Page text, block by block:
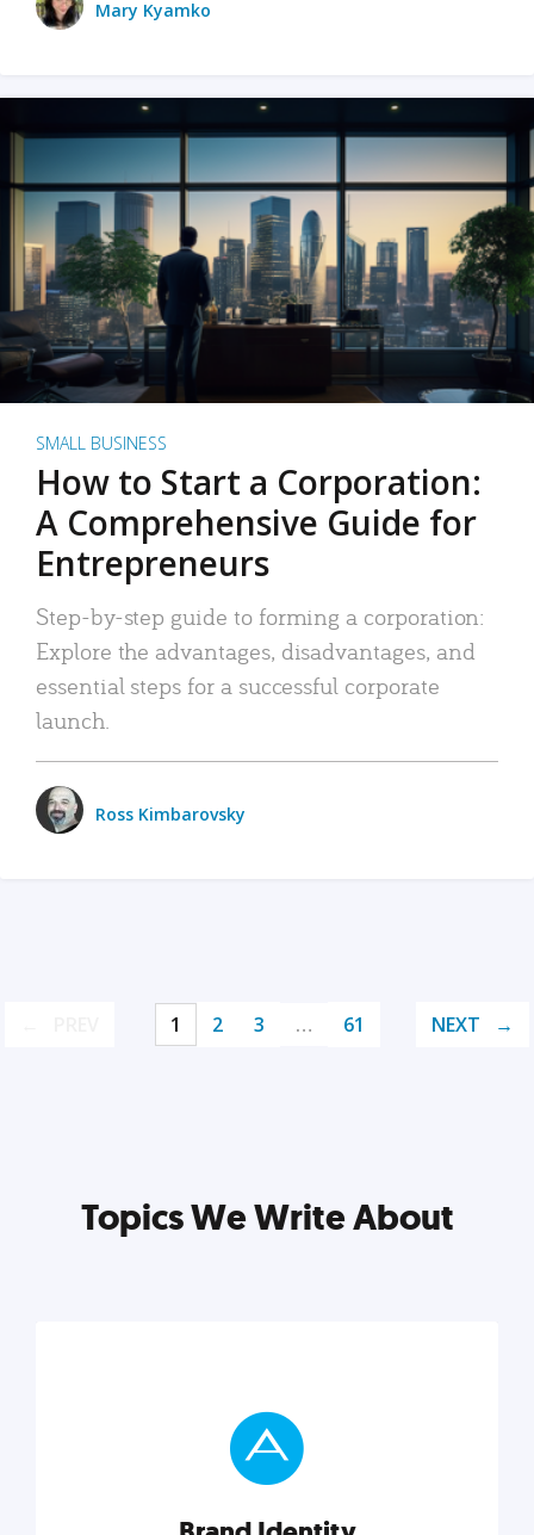
Mary Kyamko
SMALL BUSINESS
How to Start a Corporation:
A Comprehensive Guide for
Entrepreneurs
Step-by-step guide to forming a corporation:
Explore the advantages, disadvantages, and
essential steps for a successful corporate
launch.
Ross Kimbarovsky
1 2 3 … 61 NEXT
Topics We Write About